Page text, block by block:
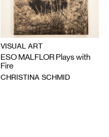
VISUAL ART
ESO MALFLOR Plays with
Fire
CHRISTINA SCHMID